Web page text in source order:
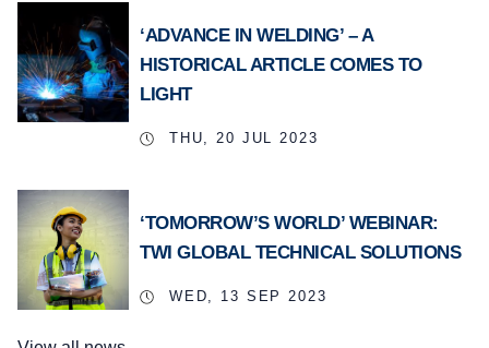
‘ADVANCE IN WELDING’ – A
HISTORICAL ARTICLE COMES TO
LIGHT
THU, 20 JUL 2023
‘TOMORROW’S WORLD’ WEBINAR:
TWI GLOBAL TECHNICAL SOLUTIONS
WED, 13 SEP 2023